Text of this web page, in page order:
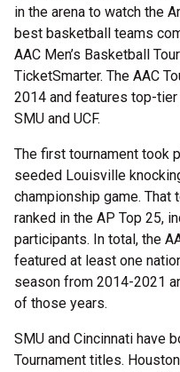
in the arena to watch the
best basketball teams
AAC Men’s Basketball
TicketSmarter. The AAC
2014 and features top-
SMU and UCF.
The first tournament took
seeded Louisville
championship game. That
ranked in the AP Top 25,
participants. In total, the
featured at least one
season from 2014-2021
of those years.
SMU and Cincinnati have
Tournament titles.